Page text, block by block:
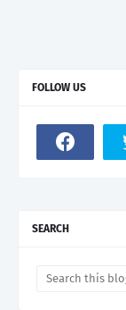
FOLLOW US
SEARCH